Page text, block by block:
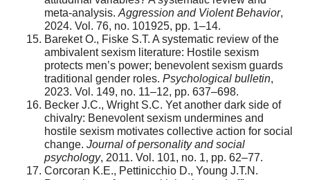
meta-analysis. Aggression and Violent Behavior,
2024. Vol. 76, no. 101925, pp. 1–14.
Bareket O., Fiske S.T. A systematic review of the
ambivalent sexism literature: Hostile sexism
protects men’s power; benevolent sexism guards
traditional gender roles. Psychological bulletin,
2023. Vol. 149, no. 11–12, pp. 637–698.
Becker J.C., Wright S.C. Yet another dark side of
chivalry: Benevolent sexism undermines and
hostile sexism motivates collective action for social
change. Journal of personality and social
psychology, 2011. Vol. 101, no. 1, pp. 62–77.
Corcoran K.E., Pettinicchio D., Young J.T.N.